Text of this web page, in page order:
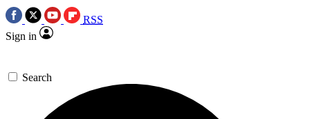
RSS
Sign in
Search